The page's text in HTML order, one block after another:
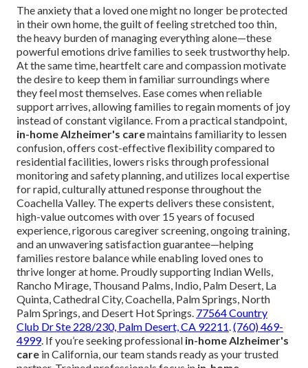
The anxiety that a loved one might no longer be protected
in their own home, the guilt of feeling stretched too thin,
the heavy burden of managing everything alone—these
powerful emotions drive families to seek trustworthy help.
At the same time, heartfelt care and compassion motivate
the desire to keep them in familiar surroundings where
they feel most themselves. Ease comes when reliable
support arrives, allowing families to regain moments of joy
instead of constant vigilance. From a practical standpoint,
in-home Alzheimer's caremaintains familiarity to lessen
confusion, offers cost-effective flexibility compared to
residential facilities, lowers risks through professional
monitoring and safety planning, and utilizes local expertise
for rapid, culturally attuned response throughout the
Coachella Valley. The experts delivers these consistent,
high-value outcomes with over 15 years of focused
experience, rigorous caregiver screening, ongoing training,
and an unwavering satisfaction guarantee—helping
families restore balance while enabling loved ones to
thrive longer at home. Proudly supporting Indian Wells,
Rancho Mirage, Thousand Palms, Indio, Palm Desert, La
Quinta, Cathedral City, Coachella, Palm Springs, North
Palm Springs, and Desert Hot Springs. 77564 Country
Club Dr Ste 228/230, Palm Desert, CA 92211.(760) 469-
4999. If you’re seeking professional in-home Alzheimer's
care in California, our team stands ready as your trusted